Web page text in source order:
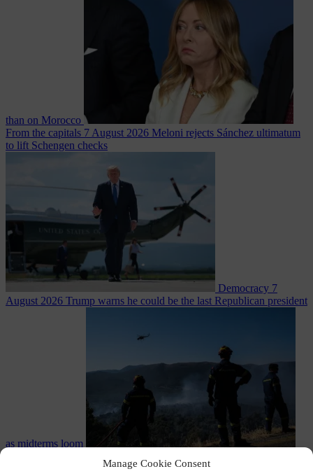
Manage Cookie Consent
than on Morocco
From the capitals 7 August 2026 Meloni rejects Sánchez ultimatum
to lift Schengen checks
Democracy 7
August 2026 Trump warns he could be the last Republican president
as midterms loom
mayor on arson charge over Athens wildfire